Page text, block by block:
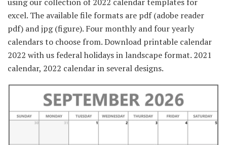
excel. The available file formats are pdf (adobe reader
pdf) and jpg (figure). Four monthly and four yearly
calendars to choose from. Download printable calendar
2022 with us federal holidays in landscape format. 2021
calendar, 2022 calendar in several designs.